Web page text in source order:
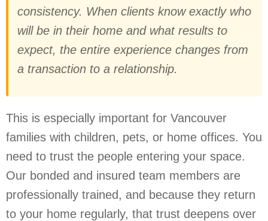
consistency. When clients know exactly who
will be in their home and what results to
expect, the entire experience changes from
a transaction to a relationship.
This is especially important for Vancouver
families with children, pets, or home offices. You
need to trust the people entering your space.
Our bonded and insured team members are
professionally trained, and because they return
to your home regularly, that trust deepens over